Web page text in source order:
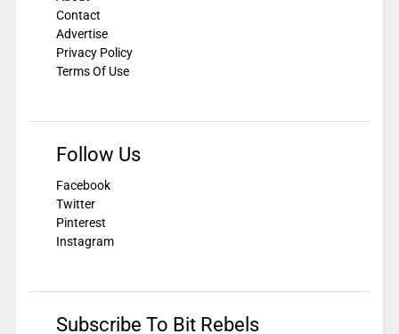
Contact
Advertise
Privacy Policy
Terms Of Use
Follow Us
Facebook
Twitter
Pinterest
Instagram
Subscribe To Bit Rebels